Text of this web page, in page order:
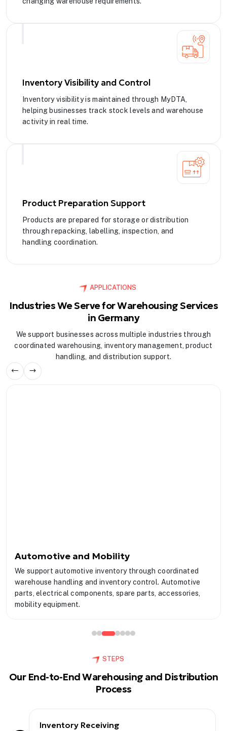
Inventory Visibility and Control
Inventory visibility is maintained through MyDTA,
helping businesses track stock levels and warehouse
activity in real time.
Product Preparation Support
Products are prepared for storage or distribution
through repacking, labelling, inspection, and
handling coordination.
APPLICATIONS
Industries We Serve for Warehousing Services
in Germany
We support businesses across multiple industries through
coordinated warehousing, inventory management, product
handling, and distribution support.
Automotive and Mobility
We support automotive inventory through coordinated
warehouse handling and inventory control. Automotive
parts, electrical components, spare parts, accessories,
mobility equipment.
STEPS
Our End-to-End Warehousing and Distribution
Process
Inventory Receiving